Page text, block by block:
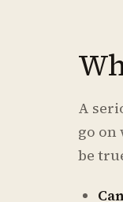
A
go on
be